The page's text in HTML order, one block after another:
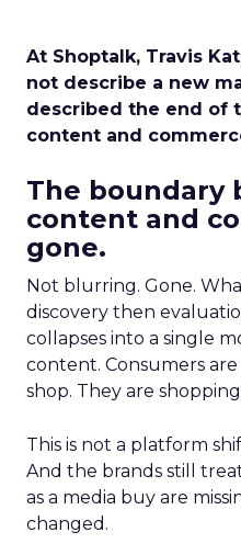
At Shoptalk, Travis
not describe a new
described the end of
content and
The boundary
content and
gone.
Not blurring. Gone.
discovery then
collapses into a single
content. Consumers
shop. They are
This is not a platform
And the brands still
as a media buy are
changed.